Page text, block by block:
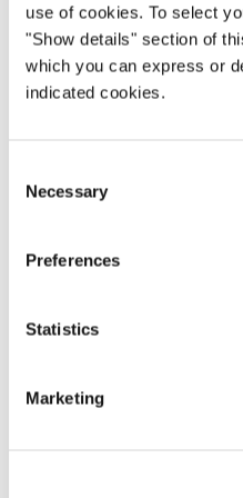
use of cookies. To select
"Show details" section of
which you can express or
indicated cookies.
Selection
Necessary
Preferences
Statistics
Marketing
Brazil,